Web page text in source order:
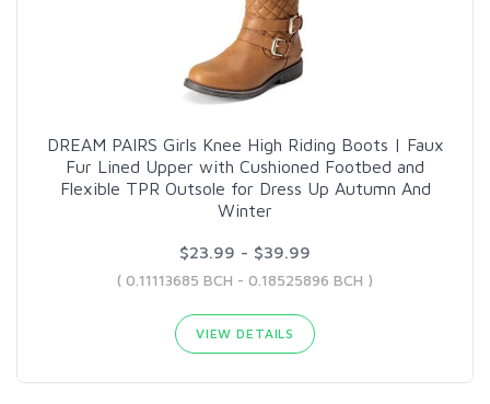
DREAM PAIRS Girls Knee High Riding Boots | Faux
Fur Lined Upper with Cushioned Footbed and
Flexible TPR Outsole for Dress Up Autumn And
Winter
$23.99 - $39.99
( 0.11113685 BCH - 0.18525896 BCH )
VIEW DETAILS